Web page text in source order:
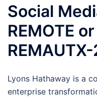
Social
REMOTE
Lyons Hathaway is a
enterprise